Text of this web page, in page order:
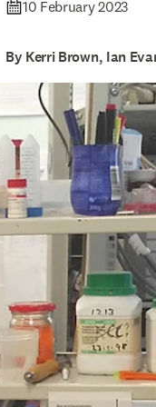
10 February 2023
By Kerri Brown, Ian